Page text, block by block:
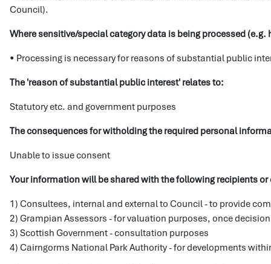
Council).
Where sensitive/special category data is being processed
• Processing is necessary for reasons of substantial public
The 'reason of substantial public interest' relates to:
Statutory etc. and government purposes
The consequences for witholding the required personal
Unable to issue consent
Your information will be shared with the following recipients
1) Consultees, internal and external to Council - to provide
2) Grampian Assessors - for valuation purposes, once
3) Scottish Government - consultation purposes
4) Cairngorms National Park Authority - for developments